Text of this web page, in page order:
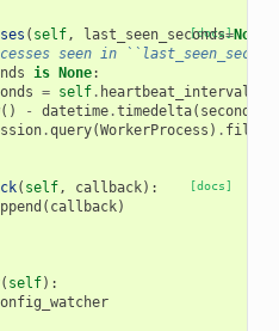
[docs]
( self, last_seen_seconds=None
seen in
is None:
= self. heartbeat_interval
() - datetime.timedelta( seconds
.query(WorkerProcess ) . filter
[docs]
( self, callback):
( callback)
( self):